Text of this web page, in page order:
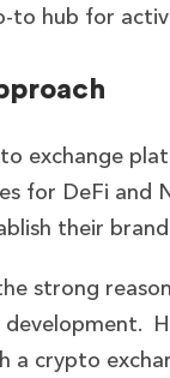
to hub for
exchange
for DeFi and
their
strong
a crypto